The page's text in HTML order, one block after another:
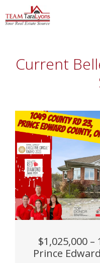
to
contentCurrent
$1,025,000 –
Prince